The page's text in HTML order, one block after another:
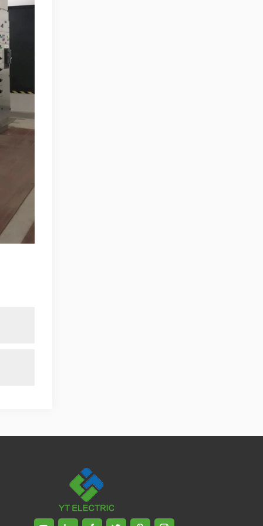
International Business College Over 25
Accumulation of substantial amounts
involved in strategic planning and
execution, Sales market, new product
development, operation management,